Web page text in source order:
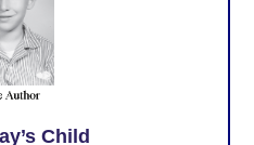
Child